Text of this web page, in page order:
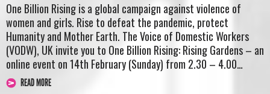
One Billion Rising is a global campaign against violence of
women and girls. Rise to defeat the pandemic, protect
Humanity and Mother Earth. The Voice of Domestic Workers
(VODW), UK invite you to One Billion Rising: Rising Gardens – an
online event on 14th February (Sunday) from 2.30 – 4.00…
READ MORE